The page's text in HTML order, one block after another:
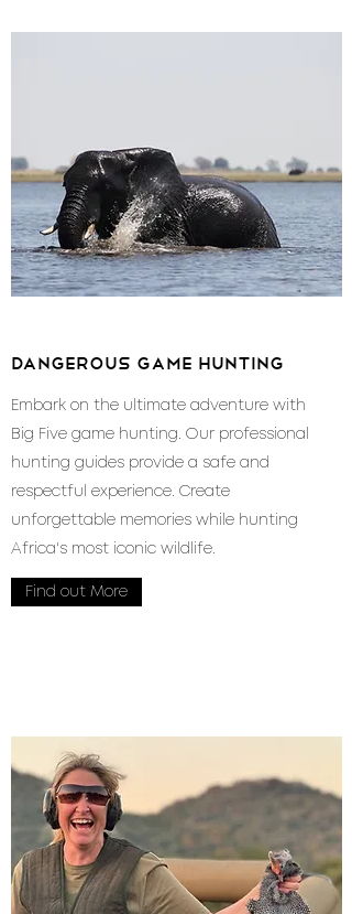
dangerous game hunting
Embark on the ultimate adventure with
Big Five game hunting. Our professional
hunting guides provide a safe and
respectful experience. Create
unforgettable memories while hunting
Africa's most iconic wildlife.
Find out More